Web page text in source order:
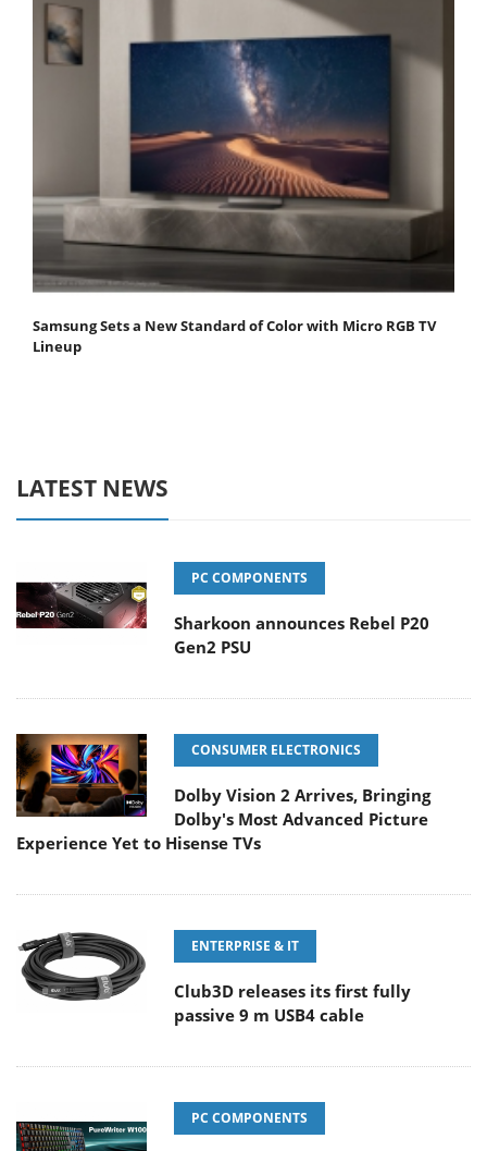
Samsung Sets a New Standard of Color with Micro RGB TV
Lineup
LATEST NEWS
PC COMPONENTS
Sharkoon announces Rebel P20
Gen2 PSU
CONSUMER ELECTRONICS
Dolby Vision 2 Arrives, Bringing
Dolby's Most Advanced Picture
Experience Yet to Hisense TVs
ENTERPRISE & IT
Club3D releases its first fully
passive 9 m USB4 cable
PC COMPONENTS